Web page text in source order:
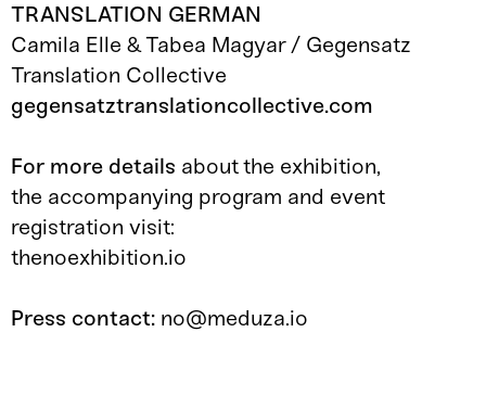
TRANSLATION GERMAN
Camila Elle & Tabea Magyar / Gegensatz
Translation Collective
gegensatztranslationcollective.com
For more details about the exhibition,
the accompanying program and event
registration visit:
thenoexhibition.io
Press contact: no@meduza.io